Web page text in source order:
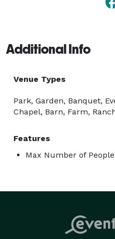
Additional Info
Venue Types
Park, Garden, Banquet,
Chapel, Barn, Farm,
Features
Max Number of